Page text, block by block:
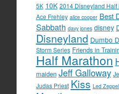
5K 10K 2014 Disneyland Half
Ace Frehley alice cooper Best
Sabbath davy jones disney
Disneyland Dumbo
Storm Series Friends in
Half Marathon
maiden Jeff Galloway
Judas Priest Kiss Led